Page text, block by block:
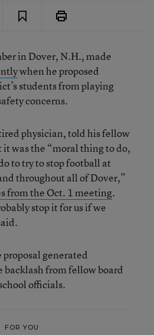
in Dover, N.H., made
when he proposed
students from playing
concerns.
physician, told his fellow
was the “moral thing to do,
to try to stop football at
throughout all of Dover,”
from the Oct. 1 meeting.
stop it for us if we
generated
from fellow board
officials.
FOR YOU